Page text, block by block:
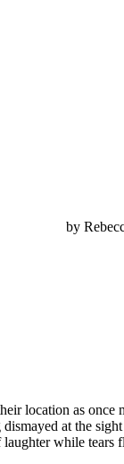
by
location as
at the
while tears